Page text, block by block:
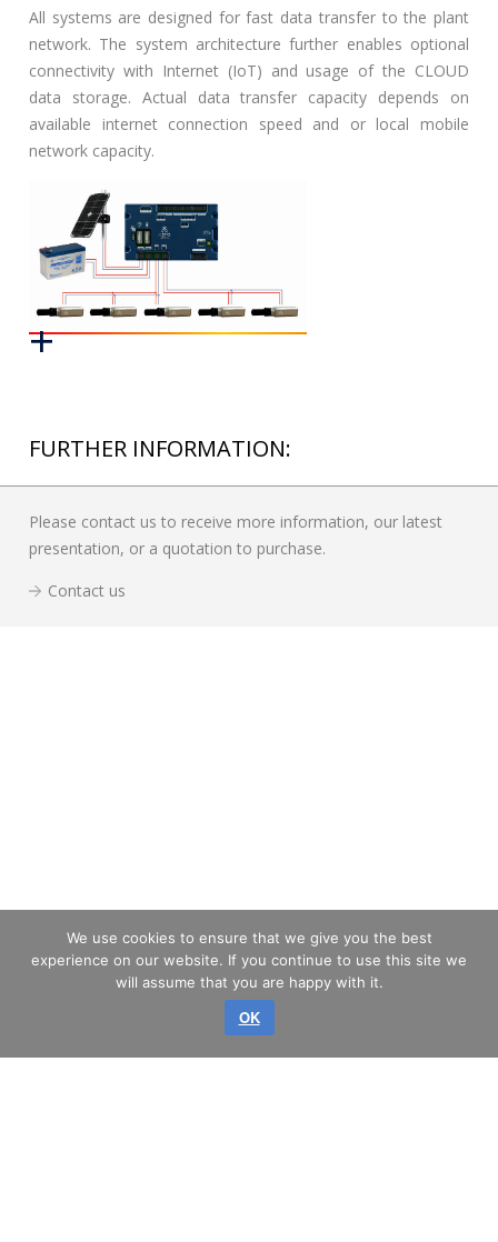
All systems are designed for fast data transfer to the plant
network. The system architecture further enables optional
connectivity with Internet (IoT) and usage of the CLOUD
data storage. Actual data transfer capacity depends on
available internet connection speed and or local mobile
network capacity.
FURTHER INFORMATION:
Please contact us to receive more information, our latest
presentation, or a quotation to purchase.
Contact us
Copyright © 2026 GLASS SERVICE, a.s.
We use cookies to ensure that we give you the best
experience on our website. If you continue to use this site we
will assume that you are happy with it.
OK